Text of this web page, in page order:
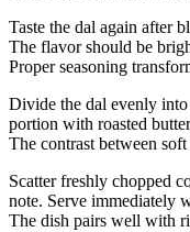
Taste the dal again after
The flavor should be
Proper seasoning
Divide the dal evenly
portion with roasted
The contrast between
Scatter freshly chopped
note. Serve immediately
The dish pairs well with